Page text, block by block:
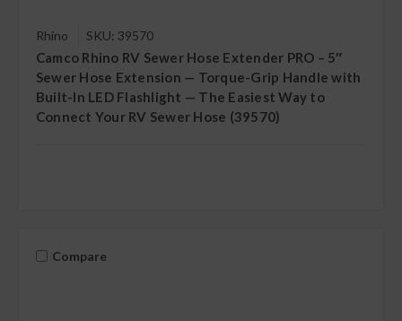
Rhino SKU: 39570
Camco Rhino RV Sewer Hose Extender PRO – 5″
Sewer Hose Extension — Torque-Grip Handle with
Built-In LED Flashlight — The Easiest Way to
Connect Your RV Sewer Hose (39570)
Compare